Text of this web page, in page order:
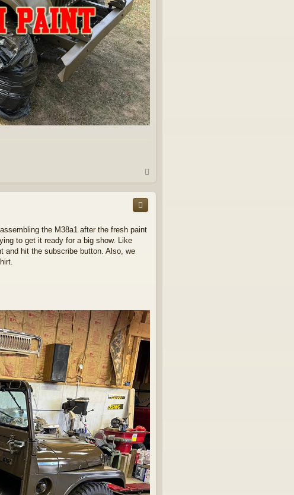
p
the M38a1 after the fresh paint
to get it ready for a big show. Like
and hit the subscribe button. Also, we